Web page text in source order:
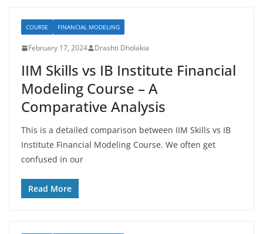
COURSE FINANCIAL MODELING
February 17, 2024 Drashti Dholakia
IIM Skills vs IB Institute Financial
Modeling Course – A
Comparative Analysis
This is a detailed comparison between IIM Skills vs IB
Institute Financial Modeling Course. We often get
confused in our
Read More